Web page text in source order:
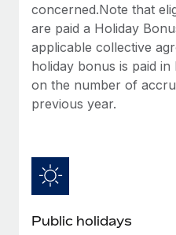
Explore the blog
BLOG POSTS
Why owned entities
to the demands of today’s
concerned.Note that
are paid a Holiday
applicable collective
holiday bonus is paid
on the number of
previous year.
Public holidays